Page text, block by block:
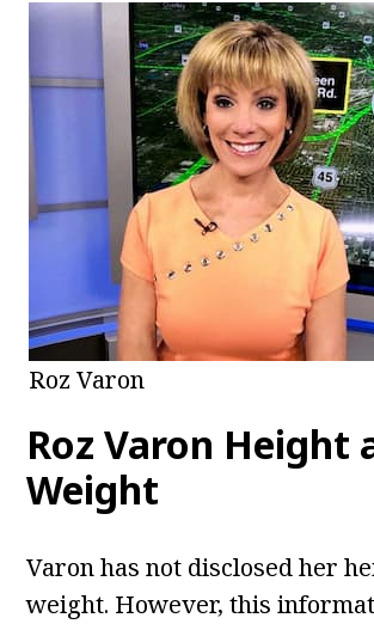
Roz Varon
Roz Varon Height
Weight
Varon has not disclosed her
weight. However, this